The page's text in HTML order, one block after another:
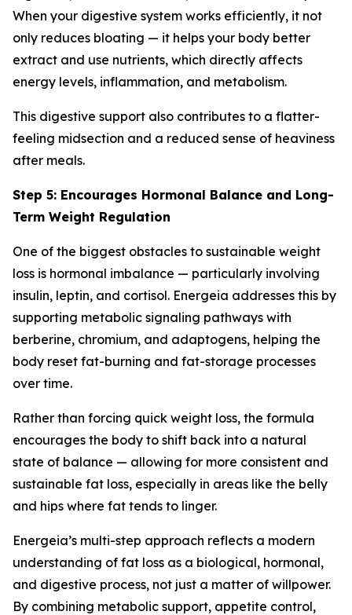
When your digestive system works efficiently, it not
only reduces bloating — it helps your body better
extract and use nutrients, which directly affects
energy levels, inflammation, and metabolism.
This digestive support also contributes to a flatter-
feeling midsection and a reduced sense of heaviness
after meals.
Step 5: Encourages Hormonal Balance and Long-
Term Weight Regulation
One of the biggest obstacles to sustainable weight
loss is hormonal imbalance — particularly involving
insulin, leptin, and cortisol. Energeia addresses this by
supporting metabolic signaling pathways with
berberine, chromium, and adaptogens, helping the
body reset fat-burning and fat-storage processes
over time.
Rather than forcing quick weight loss, the formula
encourages the body to shift back into a natural
state of balance — allowing for more consistent and
sustainable fat loss, especially in areas like the belly
and hips where fat tends to linger.
Energeia’s multi-step approach reflects a modern
understanding of fat loss as a biological, hormonal,
and digestive process, not just a matter of willpower.
By combining metabolic support, appetite control,